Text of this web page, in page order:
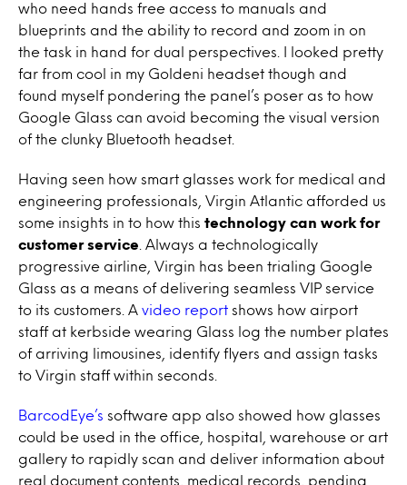
who need hands free access to manuals and
blueprints and the ability to record and zoom in on
the task in hand for dual perspectives. I looked pretty
far from cool in my Goldeni headset though and
found myself pondering the panel’s poser as to how
Google Glass can avoid becoming the visual version
of the clunky Bluetooth headset.
Having seen how smart glasses work for medical and
engineering professionals, Virgin Atlantic afforded us
some insights in to how this technology can work for
customer service . Always a technologically
progressive airline, Virgin has been trialing Google
Glass as a means of delivering seamless VIP service
to its customers. A video report shows how airport
staff at kerbside wearing Glass log the number plates
of arriving limousines, identify flyers and assign tasks
to Virgin staff within seconds.
BarcodEye’s software app also showed how glasses
could be used in the office, hospital, warehouse or art
gallery to rapidly scan and deliver information about
real document contents, medical records, pending